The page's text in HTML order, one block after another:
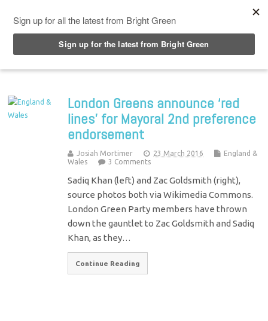
London Greens announce ‘red
lines’ for Mayoral 2nd preference
endorsement
Josiah Mortimer 23 March 2016
England &
Wales
3 Comments
Sadiq Khan (left) and Zac Goldsmith (right),
source photos both via Wikimedia Commons.
London Green Party members have thrown
down the gauntlet to Zac Goldsmith and Sadiq
Khan, as they…
Continue Reading